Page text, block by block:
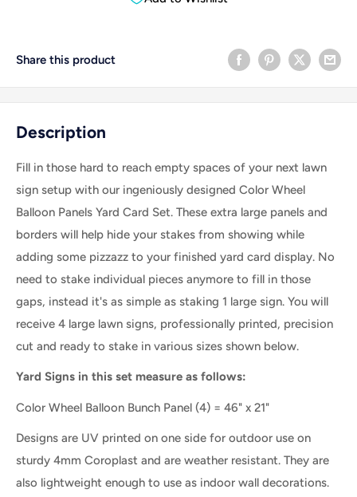
Share this product
Description
Fill in those hard to reach empty spaces of your next lawn
sign setup with our ingeniously designed Color Wheel
Balloon Panels Yard Card Set. These extra large panels and
borders will help hide your stakes from showing while
adding some pizzazz to your finished yard card display. No
need to stake individual pieces anymore to fill in those
gaps, instead it's as simple as staking 1 large sign. You will
receive 4 large lawn signs, professionally printed, precision
cut and ready to stake in various sizes shown below.
Yard Signs in this set measure as follows:
Color Wheel Balloon Bunch Panel (4) = 46" x 21"
Designs are UV printed on one side for outdoor use on
sturdy 4mm Coroplast and are weather resistant. They are
also lightweight enough to use as indoor wall decorations.